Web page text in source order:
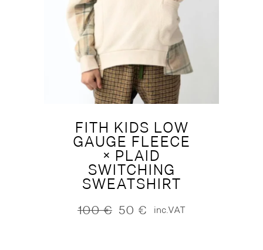
FITH KIDS LOW
GAUGE FLEECE
× PLAID
SWITCHING
SWEATSHIRT
100€
Original 50 €
Current inc.VAT